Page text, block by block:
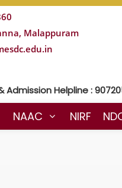
Malappuram
Helpline :
NAAC NIRF